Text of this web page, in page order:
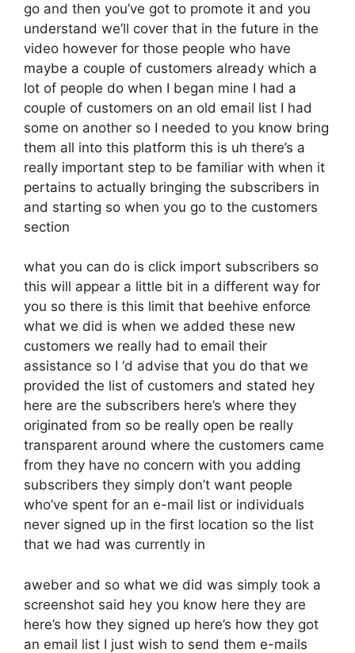
go and then you’ve got to promote it and you
understand we’ll cover that in the future in the
video however for those people who have
maybe a couple of customers already which a
lot of people do when I began mine I had a
couple of customers on an old email list I had
some on another so I needed to you know bring
them all into this platform this is uh there’s a
really important step to be familiar with when it
pertains to actually bringing the subscribers in
and starting so when you go to the customers
section
what you can do is click import subscribers so
this will appear a little bit in a different way for
you so there is this limit that beehive enforce
what we did is when we added these new
customers we really had to email their
assistance so I ‘d advise that you do that we
provided the list of customers and stated hey
here are the subscribers here’s where they
originated from so be really open be really
transparent around where the customers came
from they have no concern with you adding
subscribers they simply don’t want people
who’ve spent for an e-mail list or individuals
never signed up in the first location so the list
that we had was currently in
aweber and so what we did was simply took a
screenshot said hey you know here they are
here’s how they signed up here’s how they got
an email list I just wish to send them e-mails